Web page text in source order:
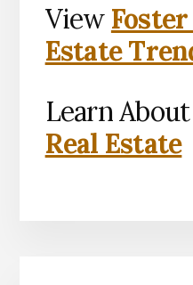
View
Estate
Learn About
Real Estate